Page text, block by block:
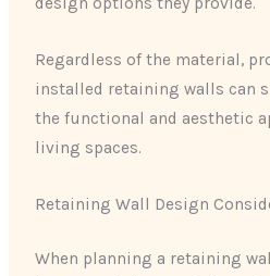
Regardless of the material,
installed retaining walls can
the functional and aesthetic
living spaces.
Retaining Wall Design
When planning a retaining